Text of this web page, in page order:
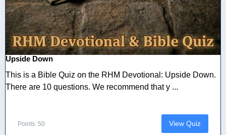
Upside Down
This is a Bible Quiz on the RHM Devotional: Upside Down.
There are 10 questions. We recommend that y ...
Points: 50 View Quiz